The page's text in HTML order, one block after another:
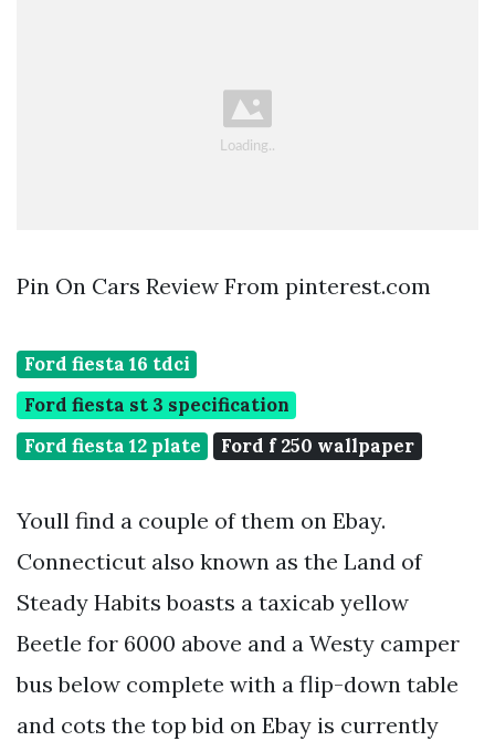
Pin On Cars Review From pinterest.com
Ford fiesta 16 tdci
Ford fiesta st 3 specification
Ford fiesta 12 plate
Ford f 250 wallpaper
Youll find a couple of them on Ebay.
Connecticut also known as the Land of
Steady Habits boasts a taxicab yellow
Beetle for 6000 above and a Westy camper
bus below complete with a flip-down table
and cots the top bid on Ebay is currently